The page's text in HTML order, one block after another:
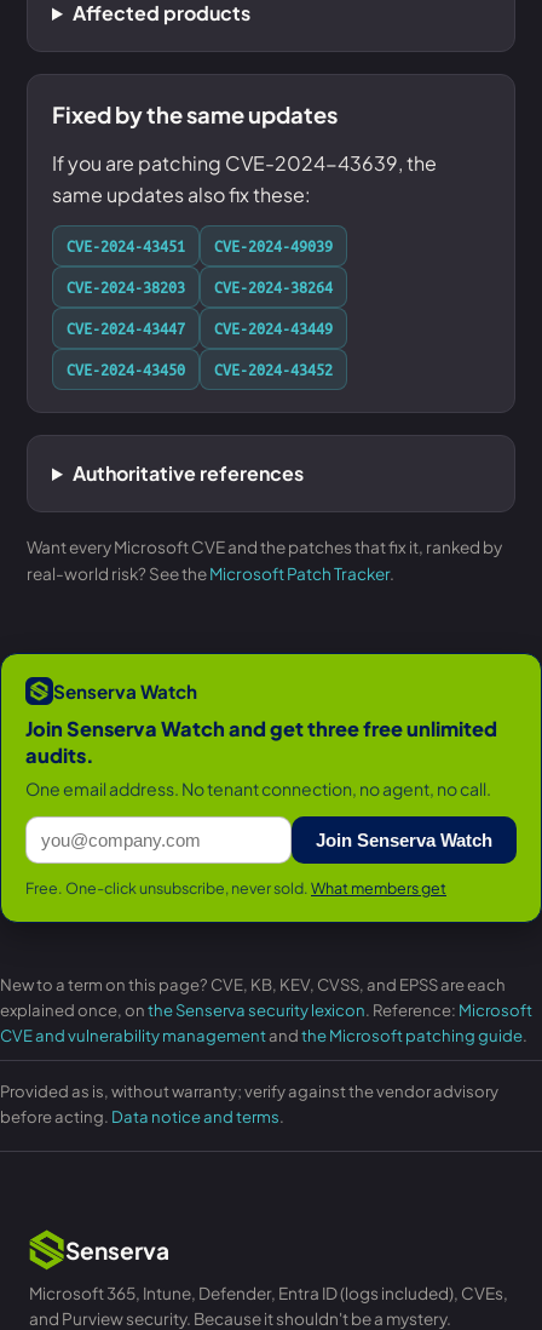
Affected products
Fixed by the same updates
If you are patching CVE-2024-43639, the
same updates also fix these:
CVE-2024-43451
CVE-2024-49039
CVE-2024-38203
CVE-2024-38264
CVE-2024-43447
CVE-2024-43449
CVE-2024-43450
CVE-2024-43452
Authoritative references
Want every Microsoft CVE and the patches that fix it, ranked by
real-world risk? See theMicrosoft Patch Tracker.
Senserva Watch
Join Senserva Watch and get three free unlimited
audits.
One email address. No tenant connection, no agent, no call.
Join Senserva Watch
Free. One-click unsubscribe, never sold. What members get
New to a term on this page? CVE, KB, KEV, CVSS, and EPSS are each
explained once, onthe Senserva security lexicon. Reference: Microsoft
CVE and vulnerability managementandthe Microsoft patching guide.
Provided as is, without warranty; verify against the vendor advisory
before acting. Data notice and terms.
Senserva
Microsoft 365, Intune, Defender, Entra ID (logs included), CVEs,
and Purview security. Because it shouldn't be a mystery.